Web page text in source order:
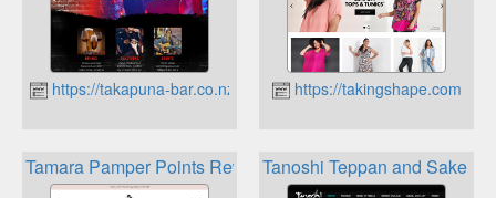
https://takapuna-bar.co.nz https://takingshape.com
Tamara Pamper Points RewardsTanoshi Teppan and Sake